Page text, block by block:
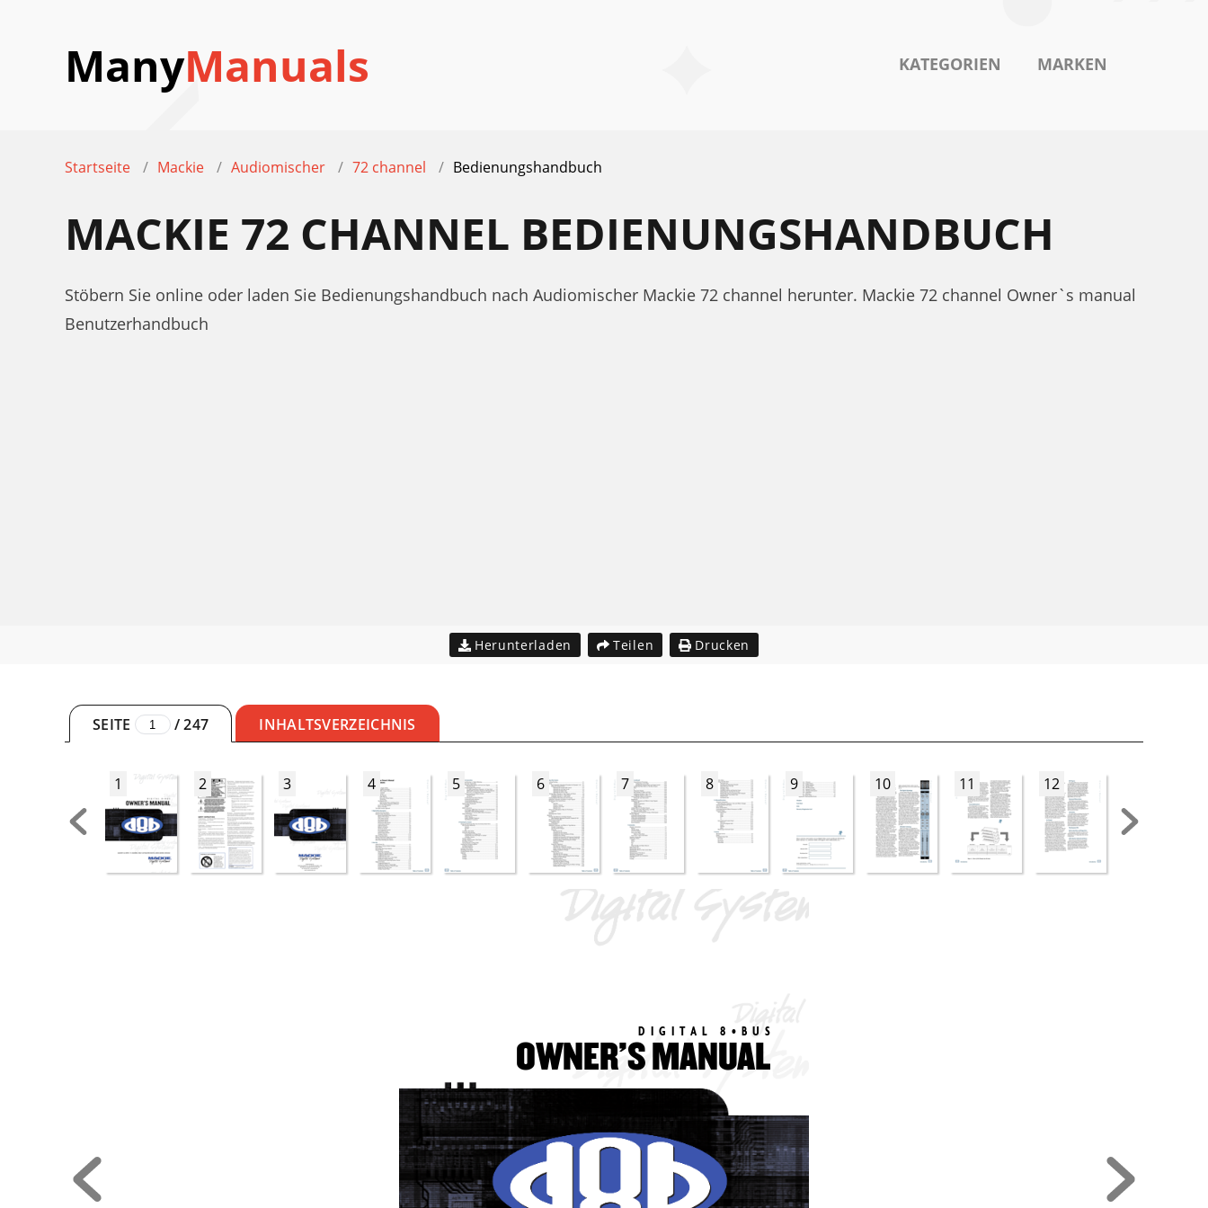
ManyManuals KATEGORIEN MARKEN
Startseite Mackie Audiomischer 72 channel Bedienungshandbuch
MACKIE 72 CHANNEL BEDIENUNGSHANDBUCH
Stöbern Sie online oder laden Sie Bedienungshandbuch nach Audiomischer Mackie 72 channel herunter. Mackie 72 channel Owner`s manual
Benutzerhandbuch
Herunterladen Teilen Drucken
SEITE /247 INHALTSVERZEICHNIS
1 2 3 4 5 6 7 8 9 10 11 12
OWNER’S MANUAL
DIGITAL 8•BUS